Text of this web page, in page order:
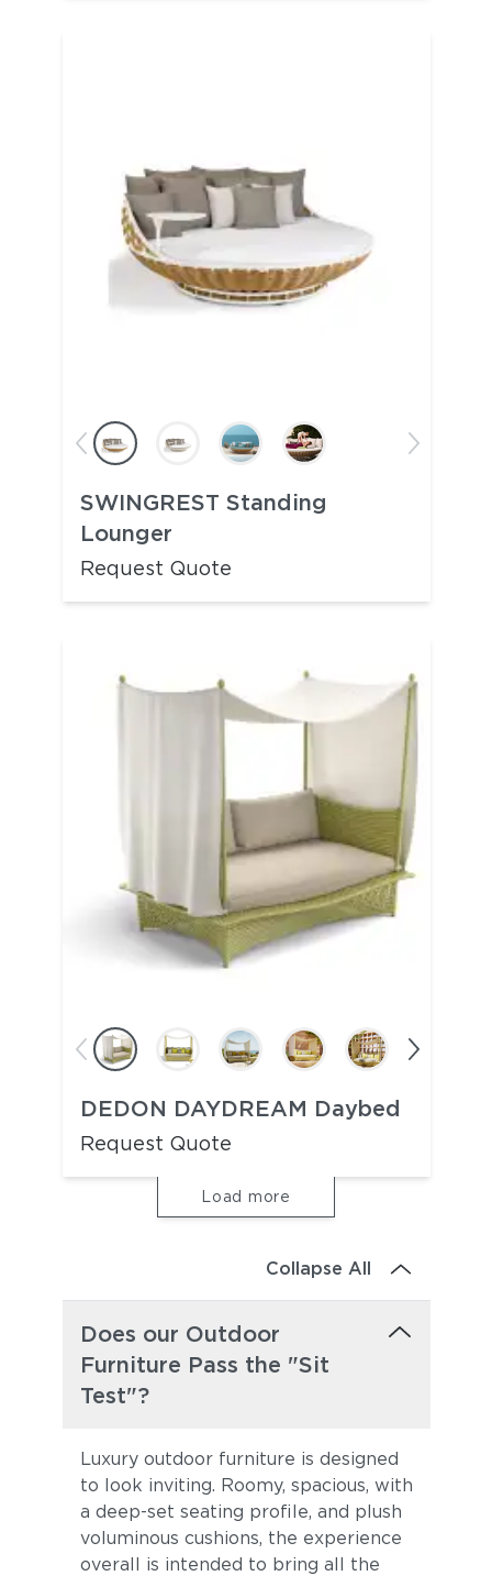
SWINGREST Standing
Lounger
Request Quote
DEDON DAYDREAM Daybed
Request Quote
Load more
Collapse All
Does our Outdoor
Furniture Pass the "Sit
Test"?
Luxury outdoor furniture is designed
to look inviting. Roomy, spacious, with
a deep-set seating profile, and plush
voluminous cushions, the experience
overall is intended to bring all the